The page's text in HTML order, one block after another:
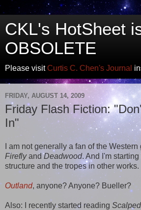
CKL's HotSheet
OBSOLETE
Please visitCurtis C. Chen's Journal
FRIDAY, AUGUST 14, 2009
Friday Flash Fiction:
In"
I am not generally a fan of the
FireflyandDeadwood. And I'm
structure and the tropes in other works.
Outland, anyone? Anyone? Bueller?
Also: I recently started reading Scalped